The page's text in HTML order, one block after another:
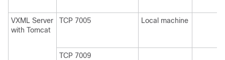
VXML Server
with Tomcat
TCP 7005 Local machine
TCP 7009